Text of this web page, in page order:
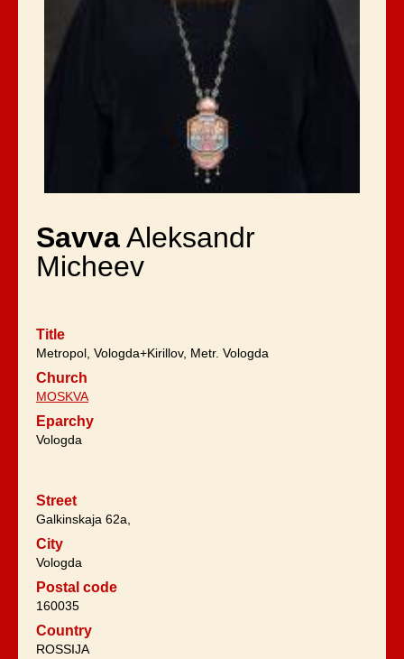
SavvaAleksandr
Micheev
Title
Metropol, Vologda+Kirillov, Metr. Vologda
Church
MOSKVA
Eparchy
Vologda
Street
Galkinskaja 62a,
City
Vologda
Postal code
160035
Country
ROSSIJA